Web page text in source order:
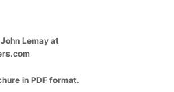
Lemay at
in PDF format.